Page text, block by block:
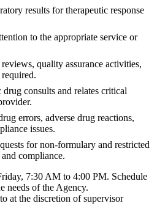
results for therapeutic response
to the appropriate service or
quality assurance activities,
consults and relates critical
errors, adverse drug reactions,
issues.
for non-formulary and restricted
compliance.
7:30 AM to 4:00 PM. Schedule
needs of the Agency.
at the discretion of supervisor